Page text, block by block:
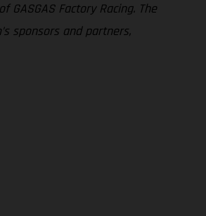
Factory Racing. The
sponsors and partners,